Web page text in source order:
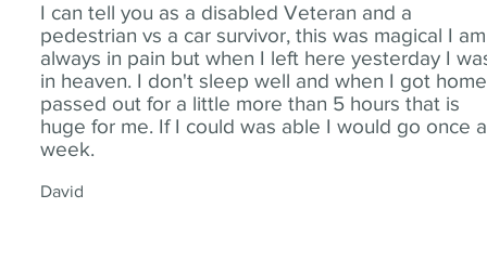
I can tell you as a disabled Veteran and a
pedestrian vs a car survivor, this was magical I am
always in pain but when I left here yesterday I
in heaven. I don't sleep well and when I got
passed out for a little more than 5 hours that is
huge for me. If I could was able I would go once a
week.
David